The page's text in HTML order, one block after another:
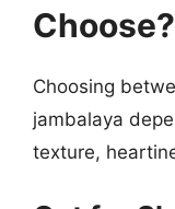
Choose?
Choosing
jambalaya
texture,